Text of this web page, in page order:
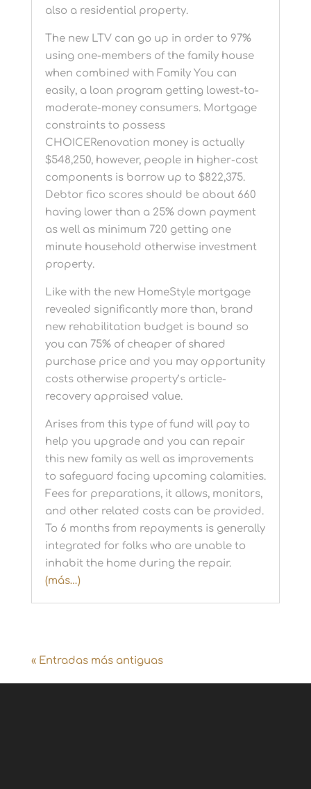
also a residential property.
The new LTV can go up in order to 97%
using one-members of the family house
when combined with Family You can
easily, a loan program getting lowest-to-
moderate-money consumers. Mortgage
constraints to possess
CHOICERenovation money is actually
$548,250, however, people in higher-cost
components is borrow up to $822,375.
Debtor fico scores should be about 660
having lower than a 25% down payment
as well as minimum 720 getting one
minute household otherwise investment
property.
Like with the new HomeStyle mortgage
revealed significantly more than, brand
new rehabilitation budget is bound so
you can 75% of cheaper of shared
purchase price and you may opportunity
costs otherwise property’s article-
recovery appraised value.
Arises from this type of fund will pay to
help you upgrade and you can repair
this new family as well as improvements
to safeguard facing upcoming calamities.
Fees for preparations, it allows, monitors,
and other related costs can be provided.
To 6 months from repayments is generally
integrated for folks who are unable to
inhabit the home during the repair.
(más…)
« Entradas más antiguas